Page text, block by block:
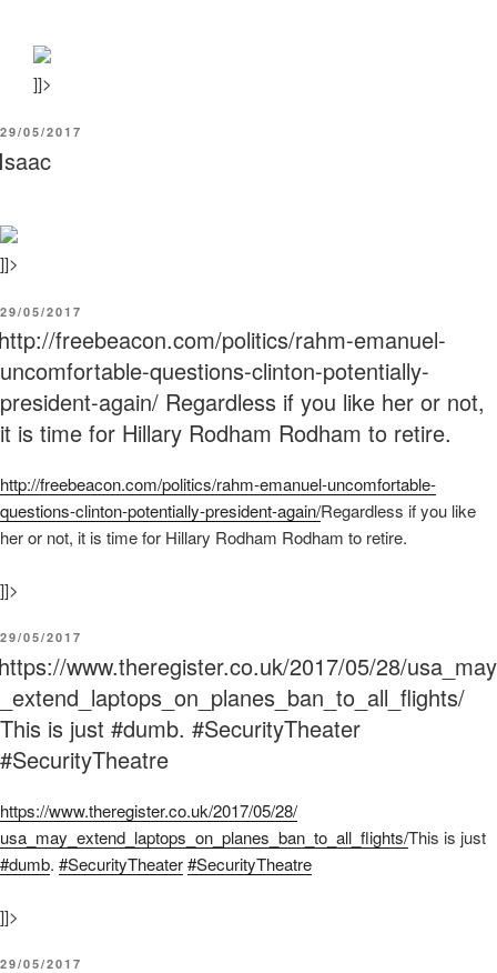
]]>
POSTED
ON
29/05/2017
]]>
POSTED
ON
29/05/2017
freebeacon.com/politics/rahm-emanuel-
uncomfortable-questions-clinton-potentially-
president-again/ Regardless if you like her or not,
it is time for Hillary Rodham Rodham to retire.
http://freebeacon.com/politics/rahm-emanuel-uncomfortable-
questions-clinton-potentially-president-again/Regardless if you like
her or not, it is time for Hillary Rodham Rodham to retire.
]]>
POSTED
ON
29/05/2017
www.theregister.co.uk/2017/05/28/usa_may
_extend_laptops_on_planes_ban_to_all_flights/
This is just #dumb. #SecurityTheater
#SecurityTheatre
https://www.theregister.co.uk/2017/05/28/
usa_may_extend_laptops_on_planes_ban_to_all_flights/This is just
#dumb. #SecurityTheater#SecurityTheatre
]]>
POSTED
29/05/2017